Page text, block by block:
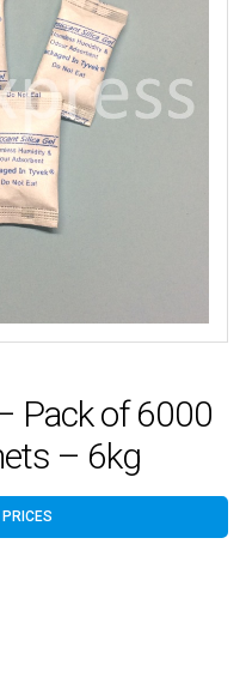
Pack of 6000
– 6kg